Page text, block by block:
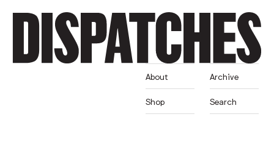
About
Shop
Archive
Search